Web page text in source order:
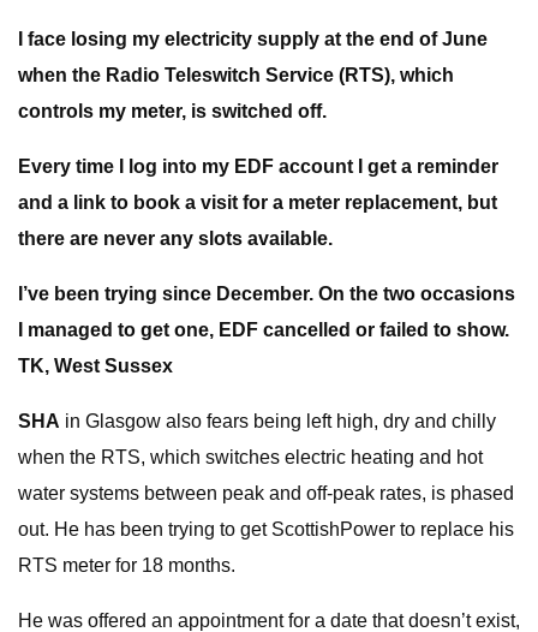
I face losing my electricity supply at the end of June
when the Radio Teleswitch Service (RTS), which
controls my meter, is switched off.
Every time I log into my EDF account I get a reminder
and a link to book a visit for a meter replacement, but
there are never any slots available.
I’ve been trying since December. On the two occasions
I managed to get one, EDF cancelled or failed to show.
TK, West Sussex
SHA in Glasgow also fears being left high, dry and chilly
when the RTS, which switches electric heating and hot
water systems between peak and off-peak rates, is phased
out. He has been trying to get ScottishPower to replace his
RTS meter for 18 months.
He was offered an appointment for a date that doesn’t exist,